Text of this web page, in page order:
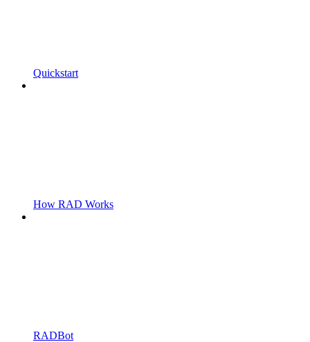
Quickstart
How RAD Works
RADBot